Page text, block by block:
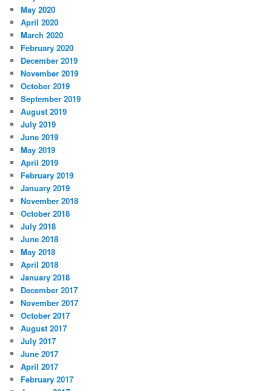
May 2020
April 2020
March 2020
February 2020
December 2019
November 2019
October 2019
September 2019
August 2019
July 2019
June 2019
May 2019
April 2019
February 2019
January 2019
November 2018
October 2018
July 2018
June 2018
May 2018
April 2018
January 2018
December 2017
November 2017
October 2017
August 2017
July 2017
June 2017
April 2017
February 2017